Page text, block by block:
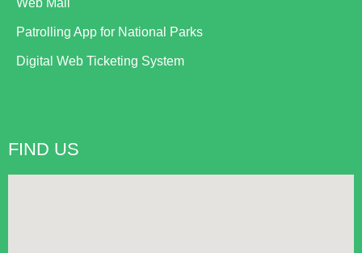
Web Mail
Patrolling App for National Parks
Digital Web Ticketing System
FIND US